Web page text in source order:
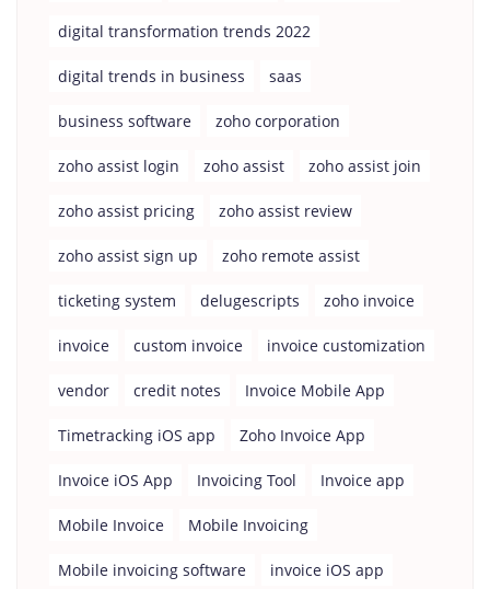
digital transformation trends 2022
digital trends in business saas
business software zoho corporation
zoho assist login zoho assist zoho assist join
zoho assist pricing zoho assist review
zoho assist sign up zoho remote assist
ticketing system delugescripts zoho invoice
invoice custom invoice invoice customization
vendor credit notes Invoice Mobile App
Timetracking iOS app Zoho Invoice App
Invoice iOS App Invoicing Tool Invoice app
Mobile Invoice Mobile Invoicing
Mobile invoicing software invoice iOS app